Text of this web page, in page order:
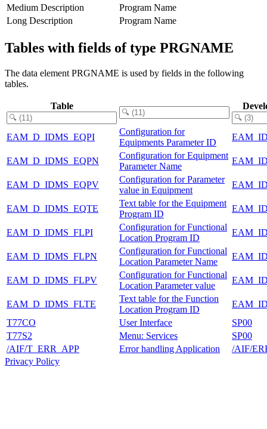
Medium Description
Program Name
Long Description
Program Name
Tables with fields of type PRGNAME
The data element PRGNAME is used by fields in the following
tables.
Table
EAM_D_IDMS_EQPI
Configuration for
Equipments Parameter ID
EAM_D_IDMS_EQPN
Configuration for Equipment
Parameter Name
EAM_D_IDMS_EQPV
Configuration for Parameter
value in Equipment
EAM_D_IDMS_EQTE
Text table for the Equipment
Program ID
EAM_D_IDMS_FLPI
Configuration for Functional
Location Program ID
EAM_D_IDMS_FLPN
Configuration for Functional
Location Parameter Name
EAM_D_IDMS_FLPV
Configuration for Functional
Location Parameter value
EAM_D_IDMS_FLTE
Text table for the Function
Location Program ID
T77CO
User Interface
SP00
T77S2
Menu: Services
SP00
/AIF/T_ERR_APP
Error handling Application
/AIF/
Privacy Policy